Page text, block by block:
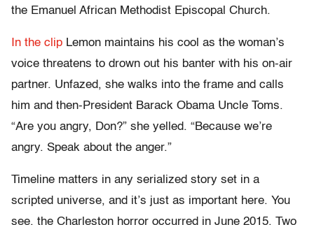
the Emanuel African Methodist Episcopal Church.
In the clip Lemon maintains his cool as the woman’s
voice threatens to drown out his banter with his on-air
partner. Unfazed, she walks into the frame and calls
him and then-President Barack Obama Uncle Toms.
“Are you angry, Don?” she yelled. “Because we’re
angry. Speak about the anger.”
Timeline matters in any serialized story set in a
scripted universe, and it’s just as important here. You
see, the Charleston horror occurred in June 2015. Two